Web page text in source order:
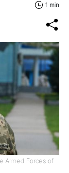
1 min
Armed Forces of